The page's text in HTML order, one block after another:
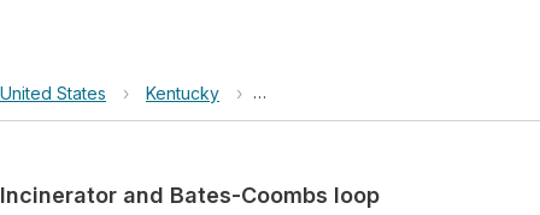
United States › Kentucky › Incinerator and Bates-Coombs
Incinerator and Bates-Coombs loop